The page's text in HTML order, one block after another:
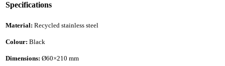
Specifications
Material: Recycled stainless steel
Colour: Black
Dimensions: Ø60×210 mm